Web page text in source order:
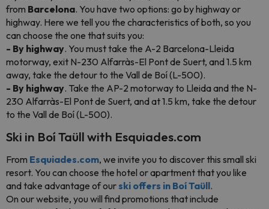
from Barcelona. You have two options: go by highway or
highway. Here we tell you the characteristics of both, so you
can choose the one that suits you:
- By highway. You must take the A-2 Barcelona-Lleida
motorway, exit N-230 Alfarràs-El Pont de Suert, and 1.5 km
away, take the detour to the Vall de Boí (L-500).
- By highway. Take the AP-2 motorway to Lleida and the N-
230 Alfarràs-El Pont de Suert, and at 1.5 km, take the detour
to the Vall de Boí (L-500).
Ski in Boí Taüll with Esquiades.com
From Esquiades.com, we invite you to discover this small ski
resort. You can choose the hotel or apartment that you like
and take advantage of ourski offers in Boí Taüll.
On our website, you will find promotions that include